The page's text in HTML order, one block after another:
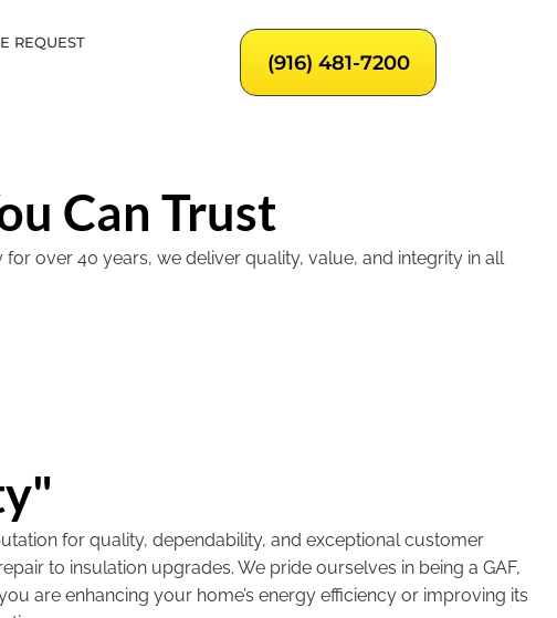
REQUEST
(916) 481-7200
Can Trust
over 40 years, we deliver quality, value, and integrity in all
for quality, dependability, and exceptional customer
to insulation upgrades. We pride ourselves in being a GAF,
are enhancing your home’s energy efficiency or improving its